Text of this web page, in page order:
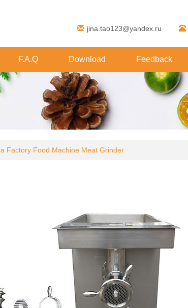
jina.tao123@yandex.ru
F.A.Q Download Feedback
Factory Food Machine Meat Grinder